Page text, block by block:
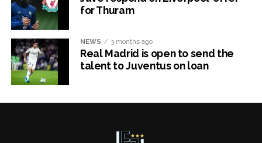
for Thuram
NEWS 3 months ago
Real Madrid is open to send the
talent to Juventus on loan